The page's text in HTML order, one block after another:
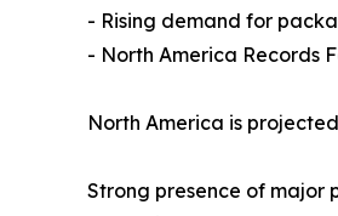
- Rising demand for
- North America Records
North America is
Strong presence of